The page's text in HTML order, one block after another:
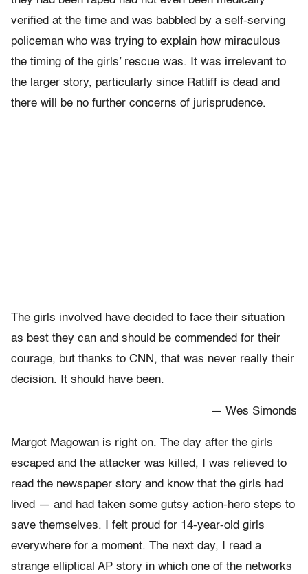
verified at the time and was babbled by a self-serving
policeman who was trying to explain how miraculous
the timing of the girls’ rescue was. It was irrelevant to
the larger story, particularly since Ratliff is dead and
there will be no further concerns of jurisprudence.
The girls involved have decided to face their situation
as best they can and should be commended for their
courage, but thanks to CNN, that was never really their
decision. It should have been.
— Wes Simonds
Margot Magowan is right on. The day after the girls
escaped and the attacker was killed, I was relieved to
read the newspaper story and know that the girls had
lived — and had taken some gutsy action-hero steps to
save themselves. I felt proud for 14-year-old girls
everywhere for a moment. The next day, I read a
strange elliptical AP story in which one of the networks